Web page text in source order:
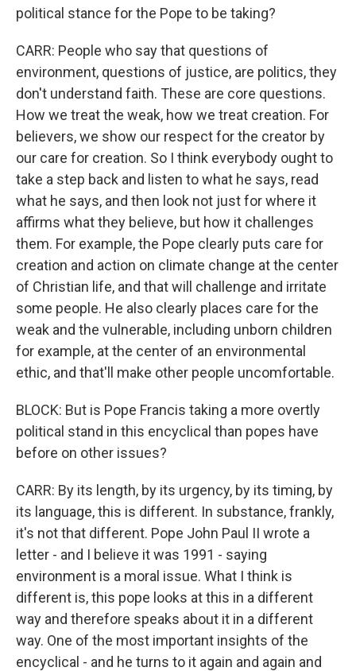
political stance for the Pope to be taking?
CARR: People who say that questions of
environment, questions of justice, are politics, they
don't understand faith. These are core questions.
How we treat the weak, how we treat creation. For
believers, we show our respect for the creator by
our care for creation. So I think everybody ought to
take a step back and listen to what he says, read
what he says, and then look not just for where it
affirms what they believe, but how it challenges
them. For example, the Pope clearly puts care for
creation and action on climate change at the center
of Christian life, and that will challenge and irritate
some people. He also clearly places care for the
weak and the vulnerable, including unborn children
for example, at the center of an environmental
ethic, and that'll make other people uncomfortable.
BLOCK: But is Pope Francis taking a more overtly
political stand in this encyclical than popes have
before on other issues?
CARR: By its length, by its urgency, by its timing, by
its language, this is different. In substance, frankly,
it's not that different. Pope John Paul II wrote a
letter - and I believe it was 1991 - saying
environment is a moral issue. What I think is
different is, this pope looks at this in a different
way and therefore speaks about it in a different
way. One of the most important insights of the
encyclical - and he turns to it again and again and